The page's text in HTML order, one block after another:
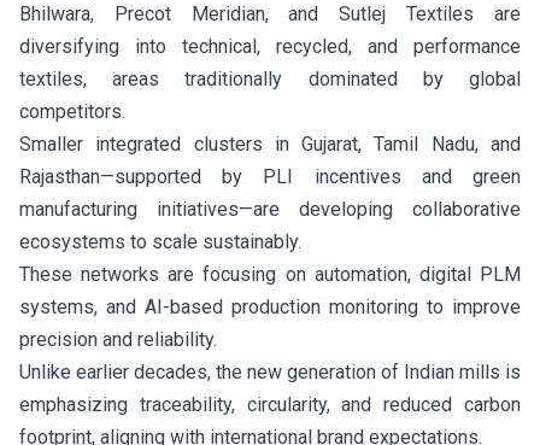
Bhilwara, Precot Meridian, and Sutlej Textiles are
diversifying into technical, recycled, and performance
textiles, areas traditionally dominated by global
competitors.
Smaller integrated clusters in Gujarat, Tamil Nadu, and
Rajasthan—supported by PLI incentives and green
manufacturing initiatives—are developing collaborative
ecosystems to scale sustainably.
These networks are focusing on automation, digital PLM
systems, and AI-based production monitoring to improve
precision and reliability.
Unlike earlier decades, the new generation of Indian mills is
emphasizing traceability, circularity, and reduced carbon
footprint, aligning with international brand expectations.